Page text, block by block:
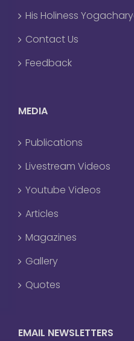
His Holiness
Contact Us
Feedback
MEDIA
Publications
Livestream Videos
Youtube Videos
Articles
Magazines
Gallery
Quotes
EMAIL NEWSLETTERS